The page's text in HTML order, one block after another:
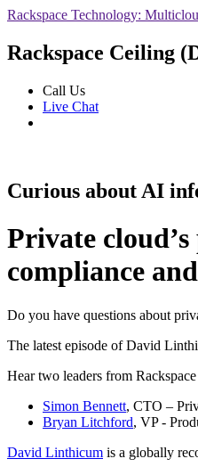
Rackspace Technology:
Rackspace Ceiling
Call Us
Live Chat
Curious about AI
Private
compliance
Do you have questions about
The latest episode of David
Hear two leaders from
Simon Bennett, CTO –
Bryan Litchford, VP -
David Linthicum is a globally